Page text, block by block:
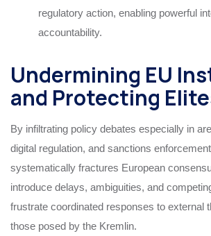
regulatory action, enabling powerful
accountability.
Undermining EU
and Protecting
By infiltrating policy debates especially in
digital regulation, and sanctions
systematically fractures European
introduce delays, ambiguities, and
frustrate coordinated responses to external
those posed by the Kremlin.